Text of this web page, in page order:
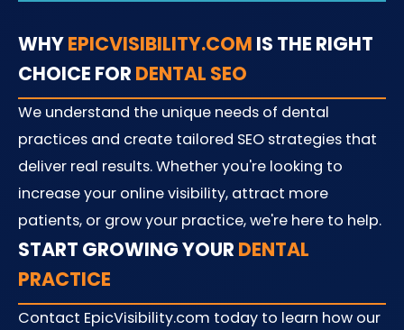
WHYEPICVISIBILITY.COM IS THE RIGHT
CHOICE FOR DENTAL SEO
We understand the unique needs of dental
practices and create tailored SEO strategies that
deliver real results. Whether you're looking to
increase your online visibility, attract more
patients, or grow your practice, we're here to help.
START GROWING YOUR DENTAL
PRACTICE
Contact EpicVisibility.com today to learn how our